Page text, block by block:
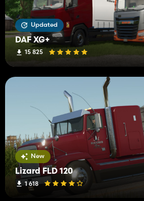
Updated
DAF XG+
15 825
New
Lizard FLD 120
1 618